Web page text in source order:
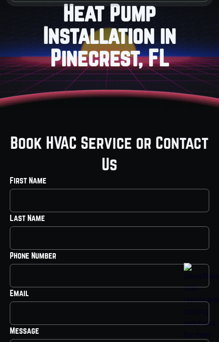
Heat Pump
Installation in
Pinecrest, FL
Book HVAC Service or Contact
Us
First Name
Last Name
Phone Number
Email
Message